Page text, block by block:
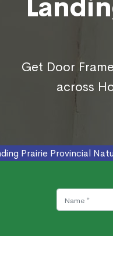
Get Door
across
Prairie Provincial